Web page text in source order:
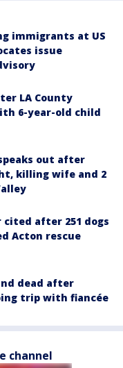
immigrants at US
issue
LA County
6-year-old child
out after
killing wife and 2
after 251 dogs
Acton rescue
dead after
trip with fiancée
channel